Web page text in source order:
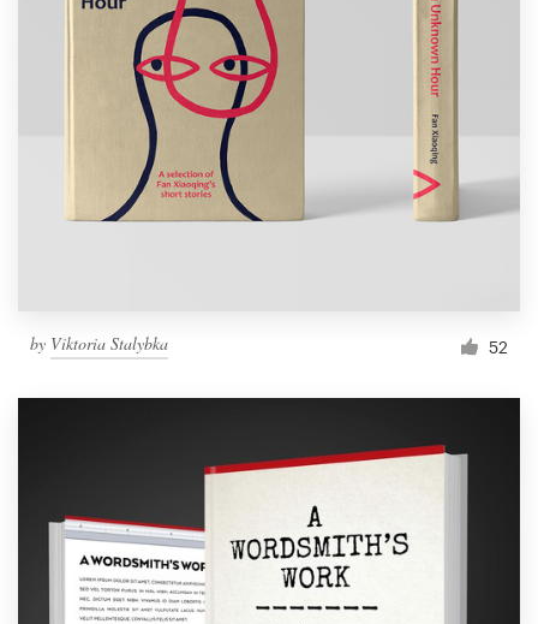
by Viktoria Stalybka 52